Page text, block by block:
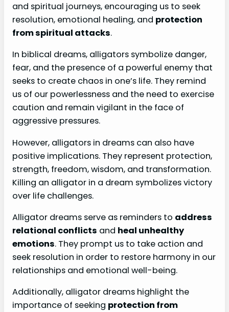
and spiritual journeys, encouraging us to seek
resolution, emotional healing, and protection
from spiritual attacks.
In biblical dreams, alligators symbolize danger,
fear, and the presence of a powerful enemy that
seeks to create chaos in one’s life. They remind
us of our powerlessness and the need to exercise
caution and remain vigilant in the face of
aggressive pressures.
However, alligators in dreams can also have
positive implications. They represent protection,
strength, freedom, wisdom, and transformation.
Killing an alligator in a dream symbolizes victory
over life challenges.
Alligator dreams serve as reminders to address
relational conflicts and heal unhealthy
emotions. They prompt us to take action and
seek resolution in order to restore harmony in our
relationships and emotional well-being.
Additionally, alligator dreams highlight the
importance of seeking protection from